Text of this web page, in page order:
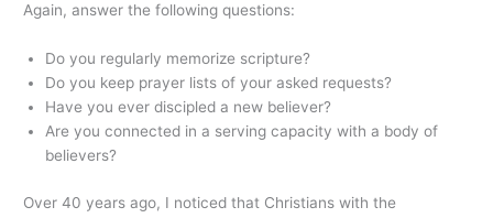
Again, answer the following questions:
Do you regularly memorize scripture?
Do you keep prayer lists of your asked requests?
Have you ever discipled a new believer?
Are you connected in a serving capacity with a body of
believers?
Over 40 years ago, I noticed that Christians with the